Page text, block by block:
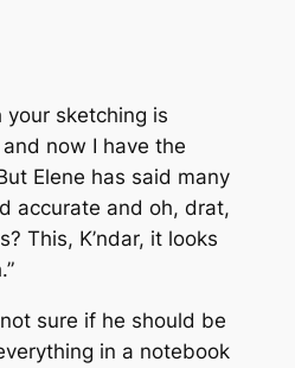
your sketching is
now I have the
Elene has said many
accurate and oh, drat,
This, K’ndar, it looks
sure if he should be
in a notebook